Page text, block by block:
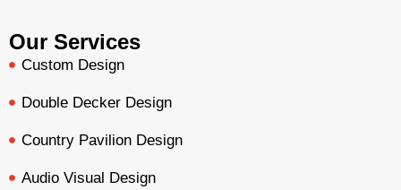
Our Services
Custom Design
Double Decker Design
Country Pavilion Design
Audio Visual Design